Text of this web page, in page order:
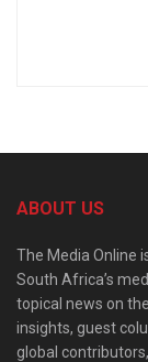
ABOUT US
The Media Online
South Africa’s
topical news on
insights, guest
global